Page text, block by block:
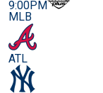
9:00PM
MLB
ATL